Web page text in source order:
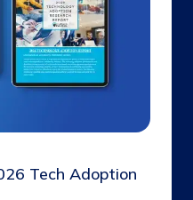
Tech Adoption